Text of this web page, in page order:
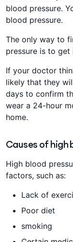
blood pressure.
blood pressure.
The only way to
pressure is to
If your doctor
likely that they
days to confirm
wear a 24-hour
home.
Causes of high
High blood
factors, such as:
Lack of
Poor diet
smoking